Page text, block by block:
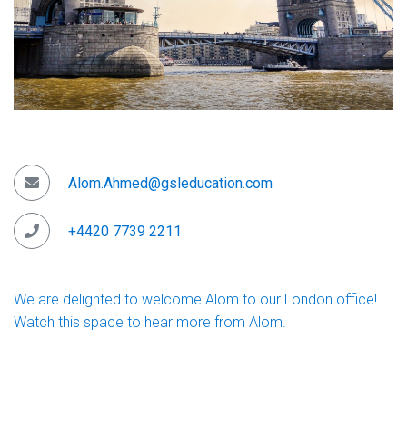
Alom.Ahmed@gsleducation.com
+4420 7739 2211
We are delighted to welcome Alom to our London office!
Watch this space to hear more from Alom.